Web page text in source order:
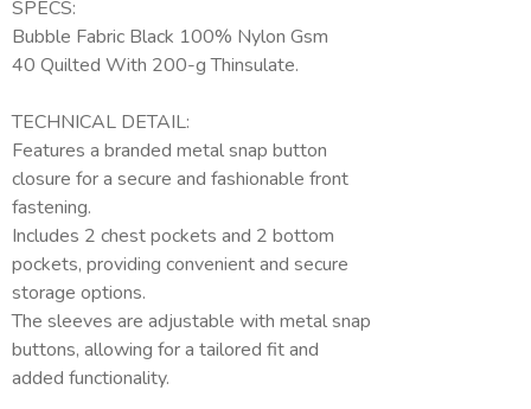
SPECS:
Bubble Fabric Black 100% Nylon Gsm
40 Quilted With 200-g Thinsulate.
TECHNICAL DETAIL:
Features a branded metal snap button
closure for a secure and fashionable front
fastening.
Includes 2 chest pockets and 2 bottom
pockets, providing convenient and secure
storage options.
The sleeves are adjustable with metal snap
buttons, allowing for a tailored fit and
added functionality.